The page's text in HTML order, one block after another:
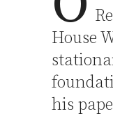
House
his